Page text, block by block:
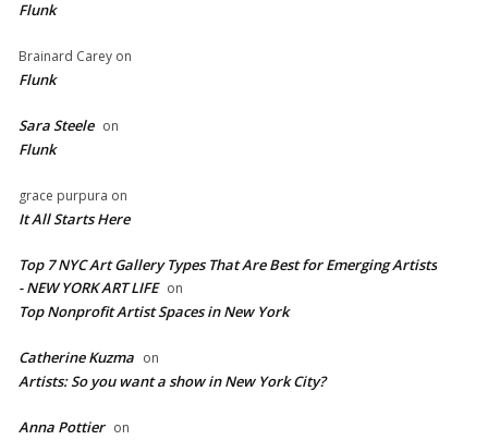
Flunk
Brainard Carey on
Flunk
Sara Steele on
Flunk
grace purpura on
It All Starts Here
Top 7 NYC Art Gallery Types That Are Best for Emerging Artists
- NEW YORK ART LIFE on
​Top Nonprofit Artist Spaces in New York
Catherine Kuzma on
Artists: So you want a show in New York City?
Anna Pottier on